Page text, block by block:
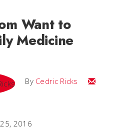
Want to
Medicine
By Cedric Ricks
Email
2016